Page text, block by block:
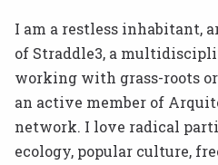
I am a restless inhabitant,
of Straddle3, a
working with grass-roots
an active member of
network. I love radical
ecology, popular culture,